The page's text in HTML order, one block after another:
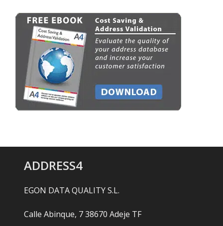
ADDRESS4
EGON DATA QUALITY S.L.
Calle Abinque, 7 38670 Adeje TF